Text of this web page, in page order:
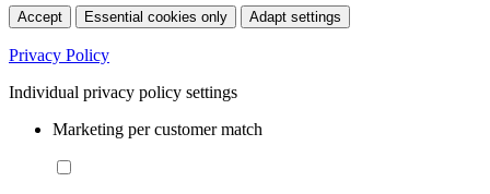
Accept Essential cookies only Adapt settings
Privacy Policy
Individual privacy policy settings
Marketing per customer match